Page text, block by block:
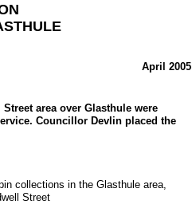
April 2005
area over Glasthule were
Councillor Devlin placed the
collections in the Glasthule area,
Street